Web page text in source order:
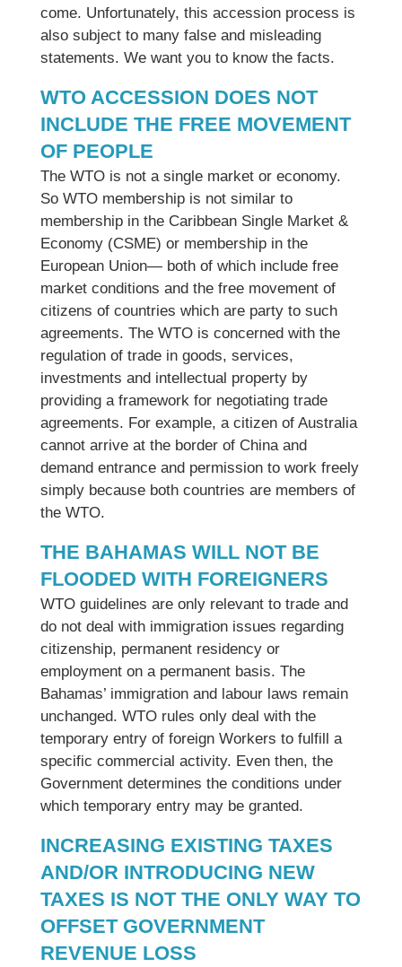
come. Unfortunately, this accession process is
also subject to many false and misleading
statements. We want you to know the facts.
WTO ACCESSION DOES NOT
INCLUDE THE FREE MOVEMENT
OF PEOPLE
The WTO is not a single market or economy.
So WTO membership is not similar to
membership in the Caribbean Single Market &
Economy (CSME) or membership in the
European Union— both of which include free
market conditions and the free movement of
citizens of countries which are party to such
agreements. The WTO is concerned with the
regulation of trade in goods, services,
investments and intellectual property by
providing a framework for negotiating trade
agreements. For example, a citizen of Australia
cannot arrive at the border of China and
demand entrance and permission to work freely
simply because both countries are members of
the WTO.
THE BAHAMAS WILL NOT BE
FLOODED WITH FOREIGNERS
WTO guidelines are only relevant to trade and
do not deal with immigration issues regarding
citizenship, permanent residency or
employment on a permanent basis. The
Bahamas’ immigration and labour laws remain
unchanged. WTO rules only deal with the
temporary entry of foreign Workers to fulfill a
specific commercial activity. Even then, the
Government determines the conditions under
which temporary entry may be granted.
INCREASING EXISTING TAXES
AND/OR INTRODUCING NEW
TAXES IS NOT THE ONLY WAY TO
OFFSET GOVERNMENT
REVENUE LOSS